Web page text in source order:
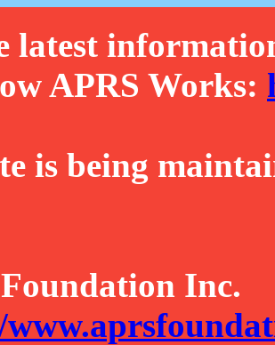
latest
APRS Works:
is being
Inc.